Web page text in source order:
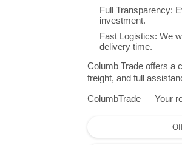
Full Transparency:
investment.
Fast Logistics: We
delivery time.
Columb Trade offers a
freight, and full
ColumbTrade — Your